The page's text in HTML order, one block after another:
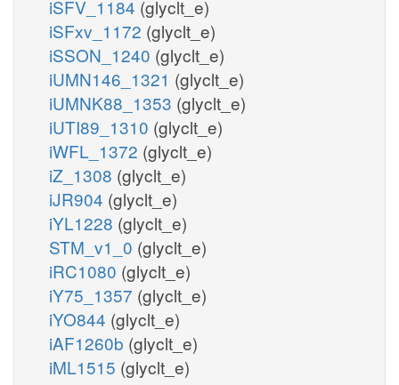
iSFV_1184 (glyclt_e)
iSFxv_1172 (glyclt_e)
iSSON_1240 (glyclt_e)
iUMN146_1321 (glyclt_e)
iUMNK88_1353 (glyclt_e)
iUTI89_1310 (glyclt_e)
iWFL_1372 (glyclt_e)
iZ_1308 (glyclt_e)
iJR904 (glyclt_e)
iYL1228 (glyclt_e)
STM_v1_0 (glyclt_e)
iRC1080 (glyclt_e)
iY75_1357 (glyclt_e)
iYO844 (glyclt_e)
iAF1260b (glyclt_e)
iML1515 (glyclt_e)